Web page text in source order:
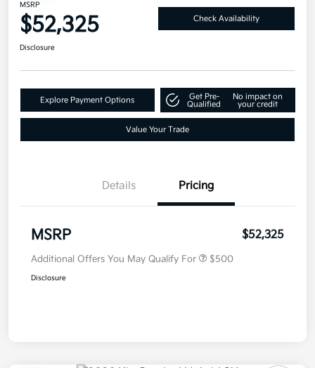
MSRP
$52,325 Check Availability
Disclosure
Explore Payment Options
Get Pre-
Qualified
No impact on
your credit
Value Your Trade
Details Pricing
MSRP $52,325
Additional Offers You May Qualify For $500
Disclosure